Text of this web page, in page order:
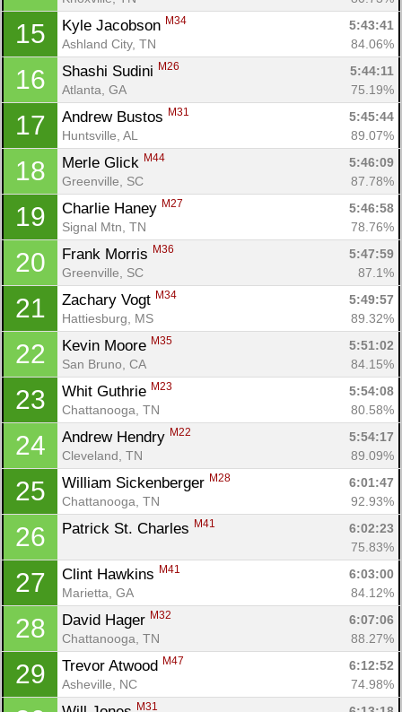
15 Kyle Jacobson M34
5:43:41
Ashland City, TN
84.06%
16 Shashi Sudini M26
5:44:11
Atlanta, GA
75.19%
17 Andrew Bustos M31
5:45:44
Huntsville, AL
89.07%
18 Merle Glick M44
5:46:09
Greenville, SC
87.78%
19 Charlie Haney M27
5:46:58
Signal Mtn, TN
78.76%
20 Frank Morris M36
5:47:59
Greenville, SC
87.1%
21 Zachary Vogt M34
5:49:57
Hattiesburg, MS
89.32%
22 Kevin Moore M35
5:51:02
San Bruno, CA
84.15%
23 Whit Guthrie M23
5:54:08
Chattanooga, TN
80.58%
24 Andrew Hendry M22
5:54:17
Cleveland, TN
89.09%
25 William Sickenberger M28
6:01:47
Chattanooga, TN
92.93%
26 Patrick St. Charles M41
6:02:23
75.83%
27 Clint Hawkins M41
6:03:00
Marietta, GA
84.12%
28 David Hager M32
6:07:06
Chattanooga, TN
88.27%
29 Trevor Atwood M47
6:12:52
Asheville, NC
74.98%
M31